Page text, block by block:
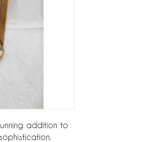
addition to